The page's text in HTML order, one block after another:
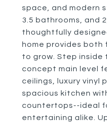
space, and modern
3.5 bathrooms, and
thoughtfully
home provides both
to grow. Step inside
concept main level
ceilings, luxury vinyl
spacious kitchen
countertops--ideal
entertaining alike.